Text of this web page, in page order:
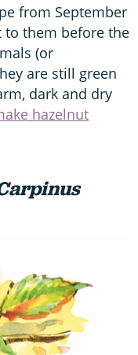
from September
to them before the
(or
are still green
dark and dry
hazelnut